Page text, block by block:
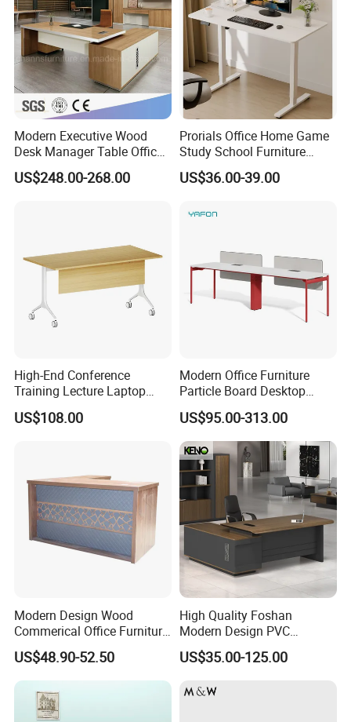
Modern Executive Wood
Desk Manager Table Office
Furniture (CAS-ND173292)
US$248.00-268.00
Prorials Office Home Game
Study School Furniture
Electric Sit-Stand Desk
US$36.00-39.00
High-End Conference
Training Lecture Laptop
Office Flip Folding Table
Study Furniture
US$108.00
Modern Office Furniture
Particle Board Desktop
Computer 4 Person Office
Desk for 4 Seater
Workstation
US$95.00-313.00
Modern Design Wood
Commerical Office Furniture
Luxury Director CEO Boss
Manager Table Executive
Office Desk
US$48.90-52.50
High Quality Foshan
Modern Design PVC
Laminate Luxury Executive
Wooden Office Furniture for
300kg
US$35.00-125.00